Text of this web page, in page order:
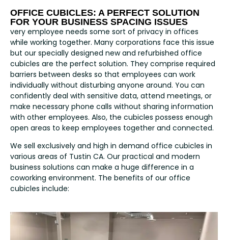
OFFICE CUBICLES: A PERFECT SOLUTION
FOR YOUR BUSINESS SPACING ISSUES
very employee needs some sort of privacy in offices
while working together. Many corporations face this issue
but our specially designed new and refurbished office
cubicles are the perfect solution. They comprise required
barriers between desks so that employees can work
individually without disturbing anyone around. You can
confidently deal with sensitive data, attend meetings, or
make necessary phone calls without sharing information
with other employees. Also, the cubicles possess enough
open areas to keep employees together and connected.
We sell exclusively and high in demand office cubicles in
various areas of Tustin CA. Our practical and modern
business solutions can make a huge difference in a
coworking environment. The benefits of our office
cubicles include: